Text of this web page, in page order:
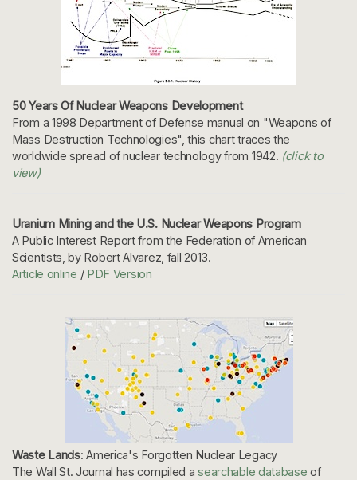
50 Years Of Nuclear Weapons Development
From a 1998 Department of Defense manual on "Weapons of
Mass Destruction Technologies", this chart traces the
worldwide spread of nuclear technology from 1942. (click to
view)
Uranium Mining and the U.S. Nuclear Weapons Program
A Public Interest Report from the Federation of American
Scientists, by Robert Alvarez, fall 2013.
Article online / PDF Version
Waste Lands: America's Forgotten Nuclear Legacy
The Wall St. Journal has compiled asearchable database of